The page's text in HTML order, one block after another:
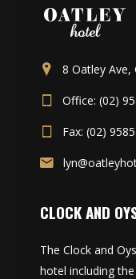
8 Oatley Ave,
Office: (02)
Fax: (02)
CLOCK AND
The Clock and
hotel including